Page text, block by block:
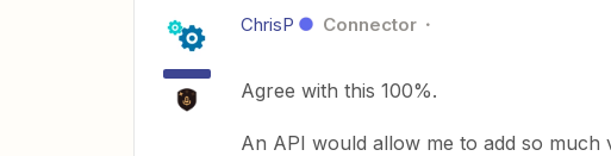
ChrisP Connector
Agree with this 100%.
An API would allow me to add so